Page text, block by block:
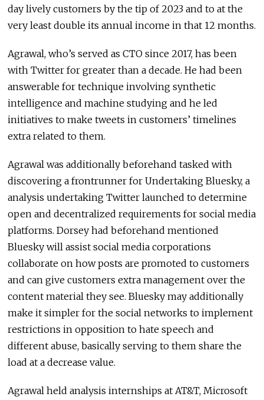
day lively customers by the tip of 2023 and to at the
very least double its annual income in that 12 months.
Agrawal, who’s served as CTO since 2017, has been
with Twitter for greater than a decade. He had been
answerable for technique involving synthetic
intelligence and machine studying and he led
initiatives to make tweets in customers’ timelines
extra related to them.
Agrawal was additionally beforehand tasked with
discovering a frontrunner for Undertaking Bluesky, a
analysis undertaking Twitter launched to determine
open and decentralized requirements for social media
platforms. Dorsey had beforehand mentioned
Bluesky will assist social media corporations
collaborate on how posts are promoted to customers
and can give customers extra management over the
content material they see. Bluesky may additionally
make it simpler for the social networks to implement
restrictions in opposition to hate speech and
different abuse, basically serving to them share the
load at a decrease value.
Agrawal held analysis internships at AT&T, Microsoft